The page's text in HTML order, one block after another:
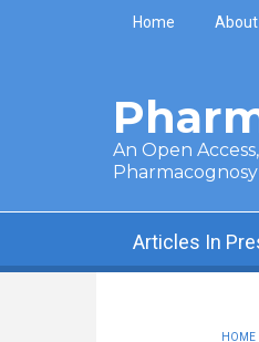
Skip to main content
Home About
An Open
Pharmacognosy
Articles In
HOME